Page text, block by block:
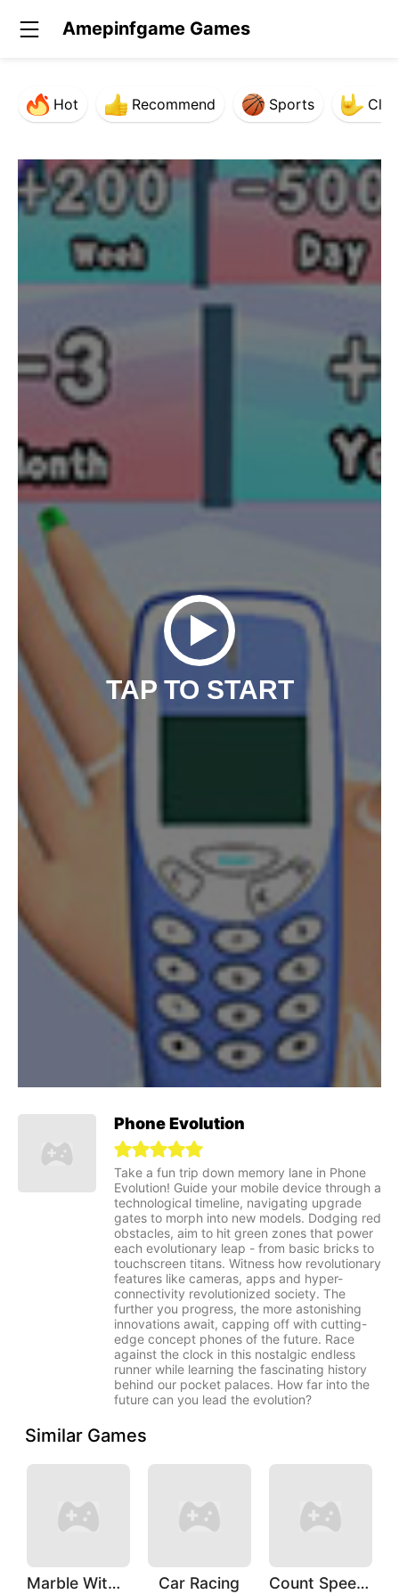
Amepinfgame Games
Hot Recommend Sports
TAP TO START
Phone Evolution
Take a fun trip down memory lane in Phone
Evolution! Guide your mobile device through a
technological timeline, navigating upgrade
gates to morph into new models. Dodging red
obstacles, aim to hit green zones that power
each evolutionary leap - from basic bricks to
touchscreen titans. Witness how revolutionary
features like cameras, apps and hyper-
connectivity revolutionized society. The
further you progress, the more astonishing
innovations await, capping off with cutting-
edge concept phones of the future. Race
against the clock in this nostalgic endless
runner while learning the fascinating history
behind our pocket palaces. How far into the
future can you lead the evolution?
Similar Games
Marble With Saga Car Racing Count Speed 3D